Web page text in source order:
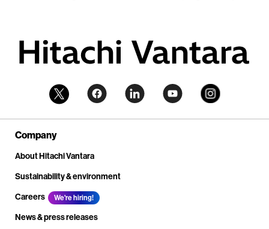
Company
About Hitachi Vantara
Sustainability & environment
Careers
We're hiring!
News & press releases